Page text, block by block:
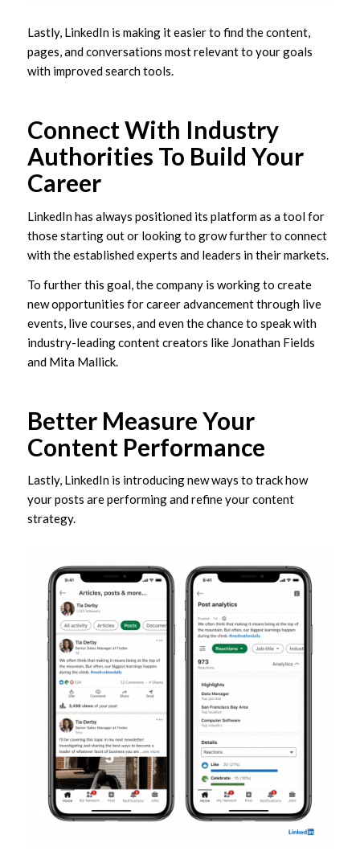
Lastly, LinkedIn is making it easier to find the content,
pages, and conversations most relevant to your goals
with improved search tools.
Connect With Industry
Authorities To Build Your
Career
LinkedIn has always positioned its platform as a tool for
those starting out or looking to grow further to connect
with the established experts and leaders in their markets.
To further this goal, the company is working to create
new opportunities for career advancement through live
events, live courses, and even the chance to speak with
industry-leading content creators like Jonathan Fields
and Mita Mallick.
Better Measure Your
Content Performance
Lastly, LinkedIn is introducing new ways to track how
your posts are performing and refine your content
strategy.